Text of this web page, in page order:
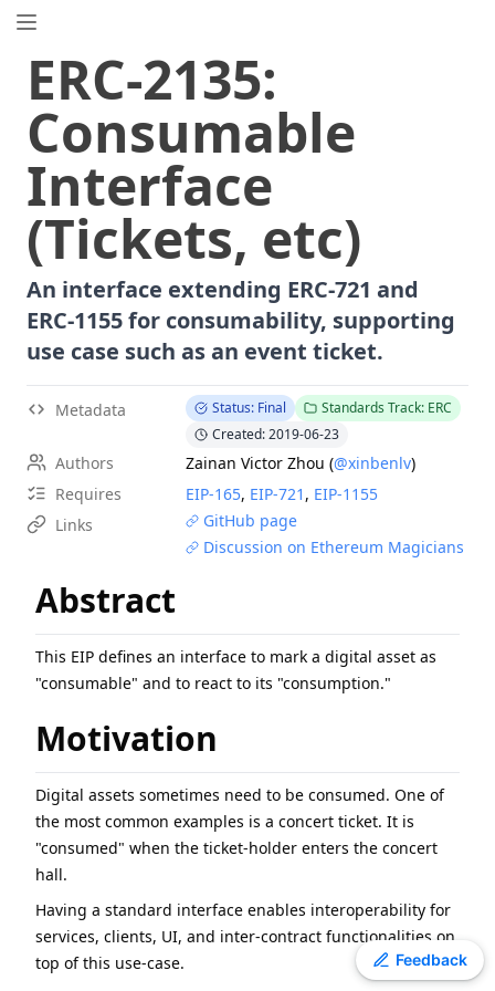
Search
⌘
Popular
Proposals
ERC-7858 Expirable NFTs and SBTs
EIP -5792 Wallet Call API
6492 Signature Validation for Predeploy Contracts
ERC
Asynchronous ERC-4626 Tokenized Vaults
EIP-6690
EVM Modular Arithmetic Extensions
EIP-7702 Set Code for EOAs
ERC -5484 Consensual Soulbound Tokens
ERC-8047 Forensic Token (Forest)
State Creation Gas Cost Increase
EIP -7600 Hardfork Meta - Pectra
ERC- 1967 Proxy Storage Slots
EIP-6800
Ethereum state using a unified verkle tree
Hardfork Meta - Fusaka
EIP-8053 Milli-gas for High-precision Gas Metering
EIP-2780 Resource-based intrinsic transaction gas
2612 Permit Extension for EIP-20 Signed Approvals
ERC-3009 Transfer With Authorization
Toggle theme
ERC-2135:
Consumable
Interface
(Tickets, etc)
An interface extending ERC-721 and
ERC-1155 for consumability, supporting
use case such as an event ticket.
Metadata Status: Final
Standards Track: ERC
Created: 2019-06-23
Authors Zainan Victor Zhou (@xinbenlv)
Requires
EIP-165, EIP-721 , EIP-1155
Links
GitHub page
Discussion on Ethereum Magicians
Abstract
This EIP defines an interface to mark a digital asset as
"consumable" and to react to its "consumption."
Motivation
Digital assets sometimes need to be consumed. One of
the most common examples is a concert ticket. It is
"consumed" when the ticket-holder enters the concert
hall.
Having a standard interface enables interoperability for
services, clients, UI, and inter-contract functionalities on
top of this use-case.
Feedback